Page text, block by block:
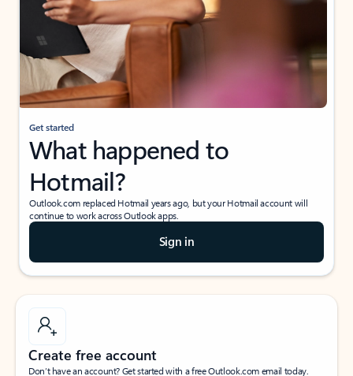
Get started
What happened to
Hotmail?
Outlook.com replaced Hotmail years ago, but your Hotmail account will
continue to work across Outlook apps.
Sign in
Create free account
Don’t have an account? Get started with a free Outlook.com email today.